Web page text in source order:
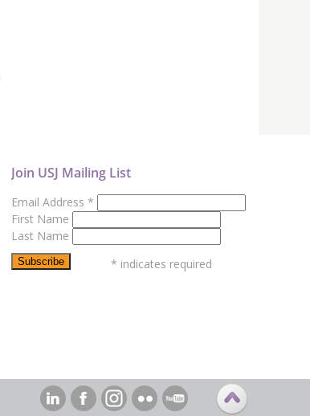
Join USJ Mailing List
Email Address *
First Name
Last Name
* indicates required